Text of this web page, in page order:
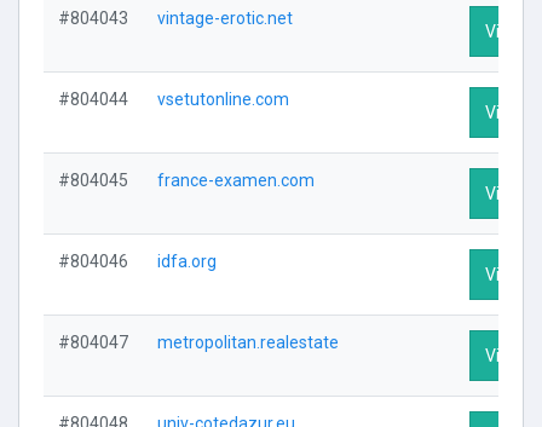
#804043 vintage-erotic.net
Visit
#804044 vsetutonline.com
Visit
#804045 france-examen.com
Visit
#804046 idfa.org
Visit
#804047 metropolitan.realestate
Visit